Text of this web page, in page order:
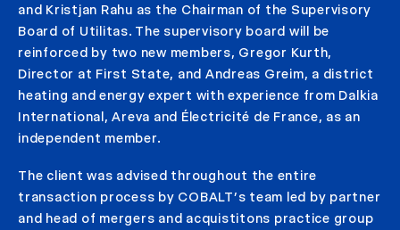
and Kristjan Rahu as the Chairman of the Supervisory
Board of Utilitas. The supervisory board will be
reinforced by two new members, Gregor Kurth,
Director at First State, and Andreas Greim, a district
heating and energy expert with experience from Dalkia
International, Areva and Électricité de France, as an
independent member.
The client was advised throughout the entire
transaction process by COBALT’s team led by partner
and head of mergers and acquistitons practice group